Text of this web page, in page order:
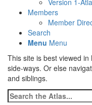
Version 1-
Members
Member
Search
Menu Menu
This site is best viewed
side-ways. Or else
and siblings.